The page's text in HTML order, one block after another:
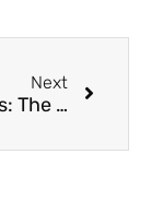
Next
Straw Wars: The Unlikely Saga of Your Drinking Utensil